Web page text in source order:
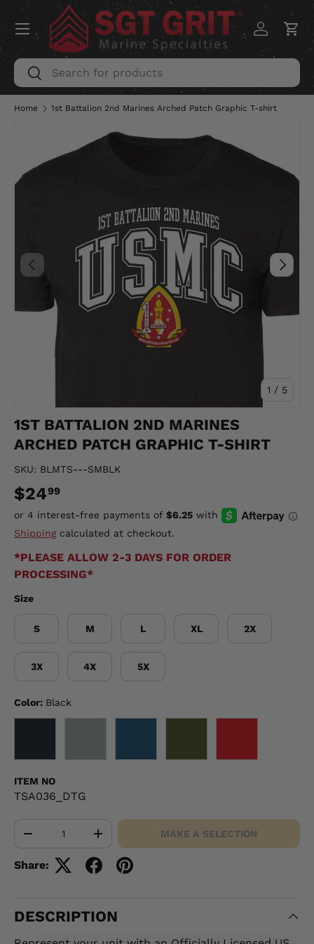
SKIP TO CONTENT
Search
Search
Log inCart
Menu
Home 1st Battalion 2nd Marines Arched Patch Graphic T-shirt
PREVIOUS
1 / of
5
NEXT
1ST BATTALION 2ND MARINES
ARCHED PATCH GRAPHIC T-SHIRT
SKU: BLMTS---SMBLK
$2499
Shippingcalculated at checkout.
*PLEASE ALLOW 2-3 DAYS FOR ORDER
PROCESSING*
Size
S M L XL 2X
3X 4X 5X
Color: Black
ITEM NO
TSA036_DTG
+ MAKE A SELECTION
Share:
DESCRIPTION